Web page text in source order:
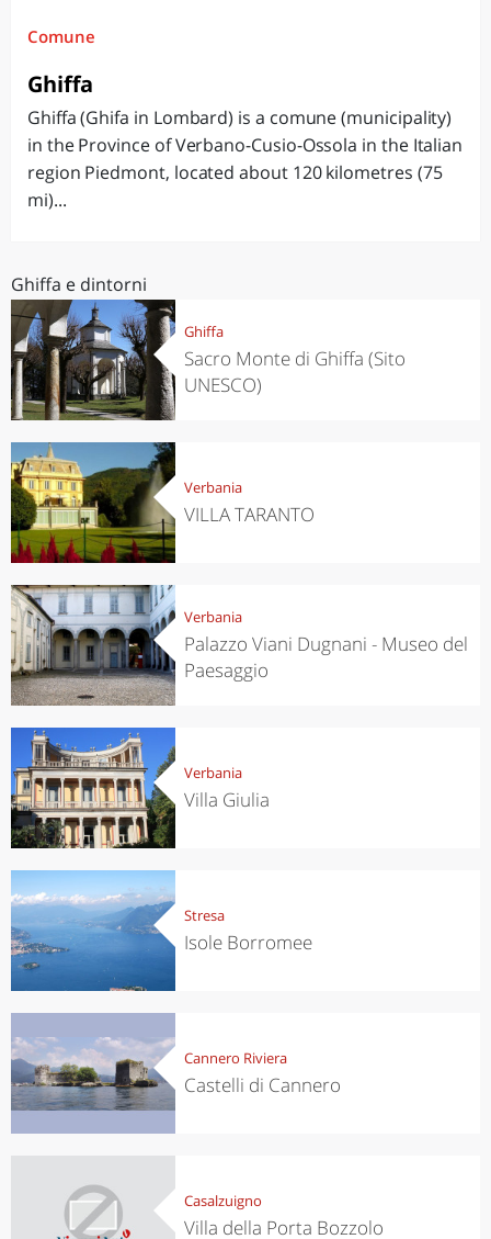
Comune
Ghiffa
Ghiffa (Ghifa in Lombard) is a comune (municipality)
in the Province of Verbano-Cusio-Ossola in the Italian
region Piedmont, located about 120 kilometres (75
mi)...
Ghiffa e dintorni
Ghiffa
Sacro Monte di Ghiffa (Sito
UNESCO)
Verbania
VILLA TARANTO
Verbania
Palazzo Viani Dugnani - Museo del
Paesaggio
Verbania
Villa Giulia
Stresa
Isole Borromee
Cannero Riviera
Castelli di Cannero
Casalzuigno
Villa della Porta Bozzolo